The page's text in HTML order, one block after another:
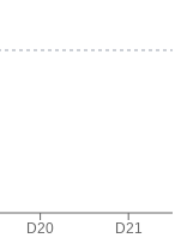
D20 D21